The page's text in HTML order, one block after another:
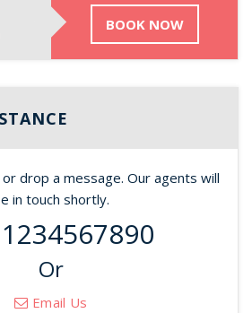
BOOK NOW
or drop a message. Our agents will
in touch shortly.
Or
Email Us